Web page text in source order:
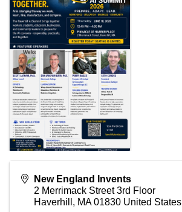
New England Invents
2 Merrimack Street 3rd Floor
Haverhill , MA 01830 United States